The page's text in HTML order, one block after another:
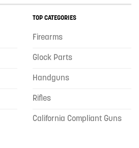
TOP CATEGORIES
Firearms
Glock Parts
Handguns
Rifles
California Compliant Guns